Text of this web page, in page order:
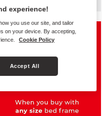
experience!
you use our site, and tailor
on your device. By accepting,
Cookie Policy
Accept All